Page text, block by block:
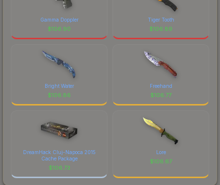
Gamma Doppler
$106.90
Tiger Tooth
$106.89
Bright Water
$106.86
Freehand
$106.77
DreamHack Cluj-Napoca 2015
Cache Package
$106.73
Lore
$106.67